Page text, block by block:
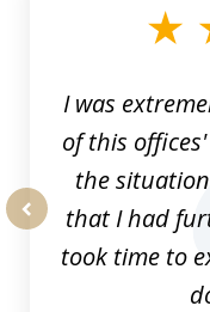
I was
of this
the
that I had
took time to